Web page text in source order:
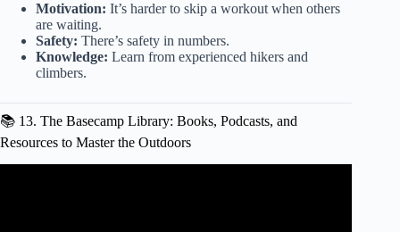
Motivation: It’s harder to skip a workout when others
are waiting.
Safety: There’s safety in numbers.
Knowledge: Learn from experienced hikers and
climbers.
📚 13. The Basecamp Library: Books, Podcasts, and
Resources to Master the Outdoors